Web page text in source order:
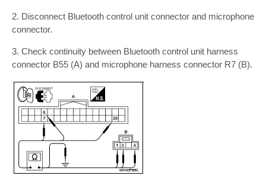
2. Disconnect Bluetooth control unit connector and microphone
connector.
3. Check continuity between Bluetooth control unit harness
connector B55 (A) and microphone harness connector R7 (B).